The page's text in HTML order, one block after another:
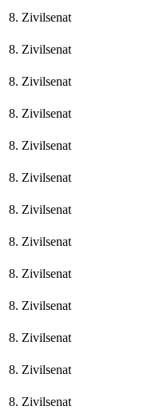
8. Zivilsenat
8. Zivilsenat
8. Zivilsenat
8. Zivilsenat
8. Zivilsenat
8. Zivilsenat
8. Zivilsenat
8. Zivilsenat
8. Zivilsenat
8. Zivilsenat
8. Zivilsenat
8. Zivilsenat
8. Zivilsenat